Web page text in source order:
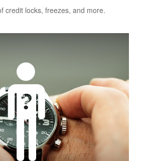
credit locks, freezes, and more.